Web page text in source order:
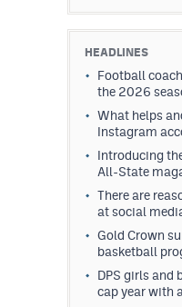
HEADLINES
Football
the 2026
What helps
Instagram
Introducing
All-State
There are
at social
Gold Crown
basketball
DPS girls and
cap year with